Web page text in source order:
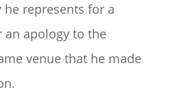
represents for a
apology to the
venue that he made